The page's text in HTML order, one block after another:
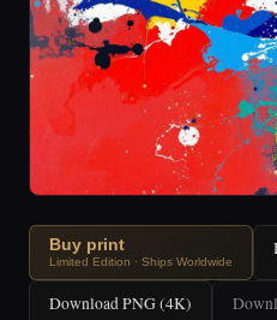
Buy print
Limited Edition · Ships Worldwide
Download PNG (4K)